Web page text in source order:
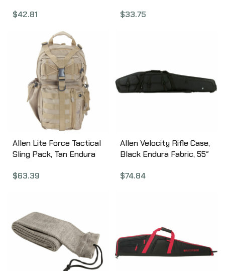
$42.81
$33.75
Allen Lite Force Tactical
Sling Pack, Tan Endura
Padded Adjustable
Compatible, Large Main
Compression Strap,
Water Bottle and
Sunglasses Pockets,
Hydration Compatible,
18″x9.75″x7.5″, 1200 Cubic
$63.39
Allen Velocity Rifle Case,
Black Endura Fabric, 55″
10949
$74.84